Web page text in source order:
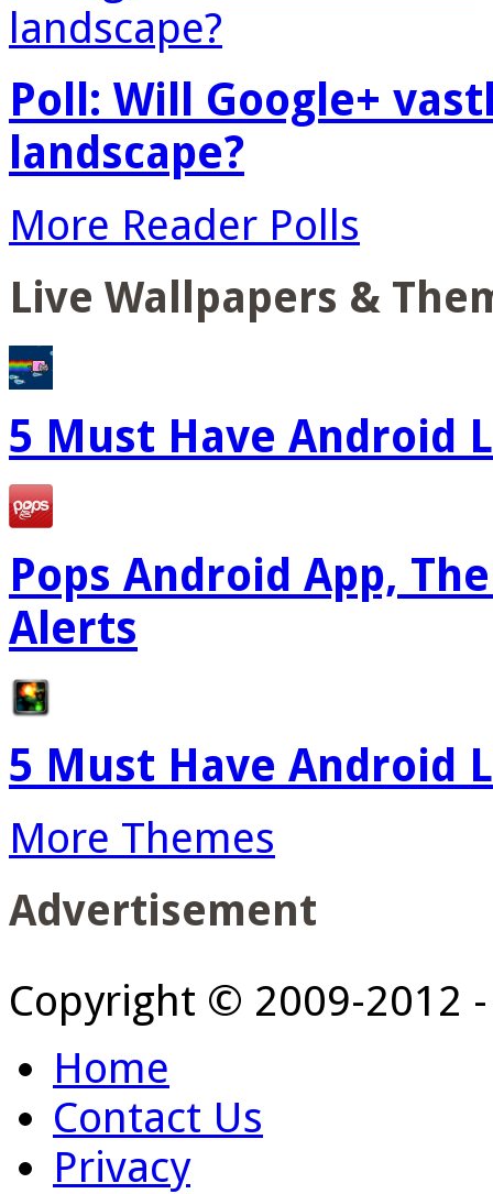
Poll: Will Google+
landscape?
More Reader Polls
Live Wallpapers &
5 Must Have Android
Pops Android App,
Alerts
5 Must Have Android
More Themes
Advertisement
Copyright © 2009-2012
Home
Contact Us
Privacy